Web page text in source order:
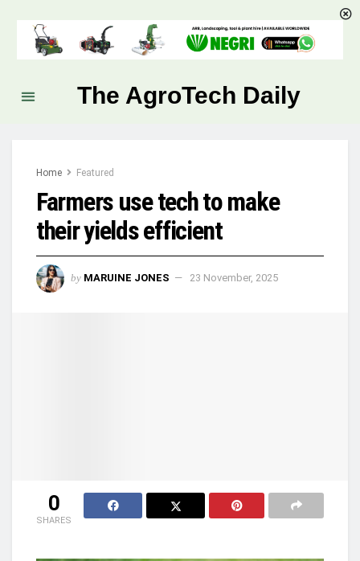
The AgroTech Daily
Home Featured
Farmers use tech to make
their yields efficient
by MARUINE JONES 23 November, 2025
0
SHARES